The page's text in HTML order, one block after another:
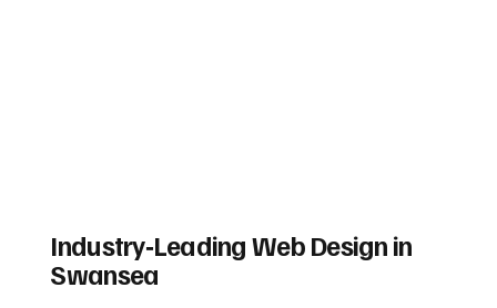
Industry‑Leading Web Design in
Swansea